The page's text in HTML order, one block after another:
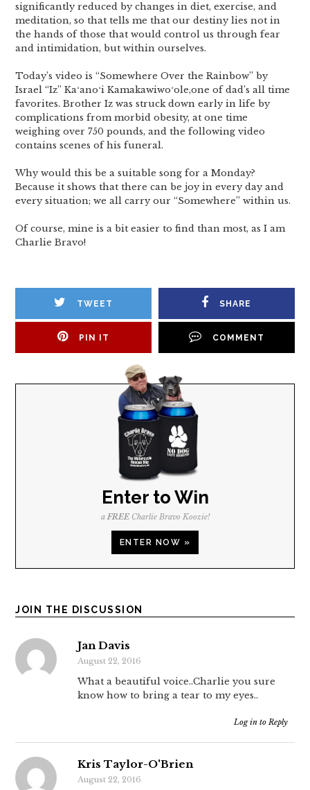
significantly reduced by changes in diet, exercise, and
meditation, so that tells me that our destiny lies not in
the hands of those that would control us through fear
and intimidation, but within ourselves.
Today’s video is “Somewhere Over the Rainbow” by
Israel “Iz” Kaʻanoʻi Kamakawiwoʻole,one of dad’s all time
favorites. Brother Iz was struck down early in life by
complications from morbid obesity, at one time
weighing over 750 pounds, and the following video
contains scenes of his funeral.
Why would this be a suitable song for a Monday?
Because it shows that there can be joy in every day and
every situation; we all carry our “Somewhere” within us.
Of course, mine is a bit easier to find than most, as I am
Charlie Bravo!
TWEET SHARE
PIN IT COMMENT
Enter to Win
aFREECharlie Bravo Koozie!
ENTER NOW »
JOIN THE DISCUSSION
Jan Davis
August 22, 2016
What a beautiful voice..Charlie you sure
know how to bring a tear to my eyes..
Log in to Reply
Kris Taylor-O'Brien
August 22, 2016